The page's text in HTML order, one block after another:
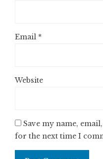
Email *
Website
Save my name,
for the next time I